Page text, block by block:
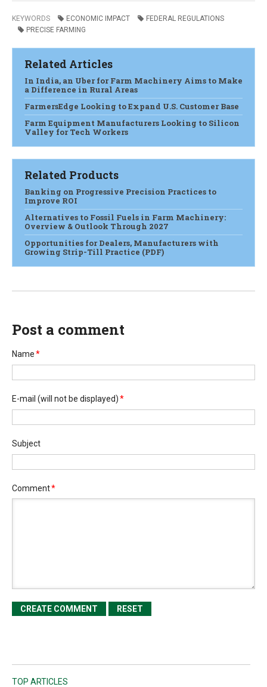
KEYWORDS ECONOMIC IMPACT
FEDERAL REGULATIONS
PRECISE FARMING
Related Articles
In India, an Uber for Farm Machinery Aims to Make
a Difference in Rural Areas
FarmersEdge Looking to Expand U.S. Customer Base
Farm Equipment Manufacturers Looking to Silicon
Valley for Tech Workers
Related Products
Banking on Progressive Precision Practices to
Improve ROI
Alternatives to Fossil Fuels in Farm Machinery:
Overview & Outlook Through 2027
Opportunities for Dealers, Manufacturers with
Growing Strip-Till Practice (PDF)
Post a comment
Name*
E-mail (will not be displayed)*
Subject
Comment*
TOP ARTICLES